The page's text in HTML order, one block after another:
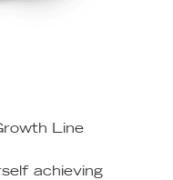
Line
achieving